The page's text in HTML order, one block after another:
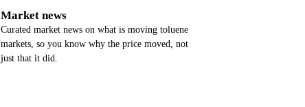
Market news
Curated market news on what is moving toluene
markets, so you know why the price moved, not
just that it did.